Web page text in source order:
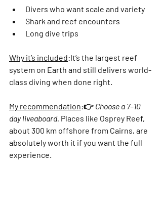
Divers who want scale and variety
Shark and reef encounters
Long dive trips
Why it’s included:It’s the largest reef
system on Earth and still delivers world-
class diving when done right.
My recommendation:👉 Choose a 7–10
day liveaboard. Places like Osprey Reef,
about 300 km offshore from Cairns, are
absolutely worth it if you want the full
experience.